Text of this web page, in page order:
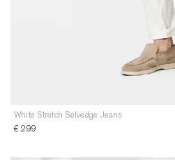
White Stretch Selvedge Jeans
€ 299